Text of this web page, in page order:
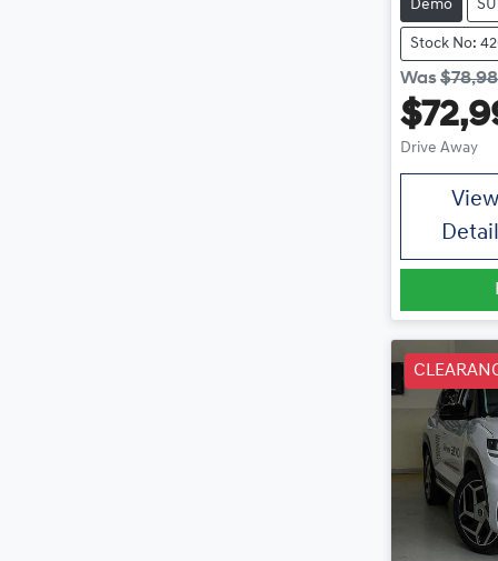
Demo
Stock No:
Was
Drive Away
View